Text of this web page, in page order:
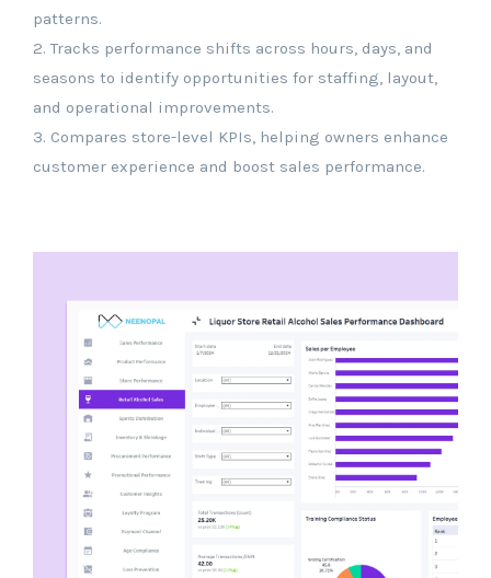
patterns.
2. Tracks performance shifts across hours, days, and
seasons to identify opportunities for staffing, layout,
and operational improvements.
3. Compares store-level KPIs, helping owners enhance
customer experience and boost sales performance.